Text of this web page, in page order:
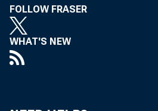
FOLLOW FRASER
WHAT'S NEW